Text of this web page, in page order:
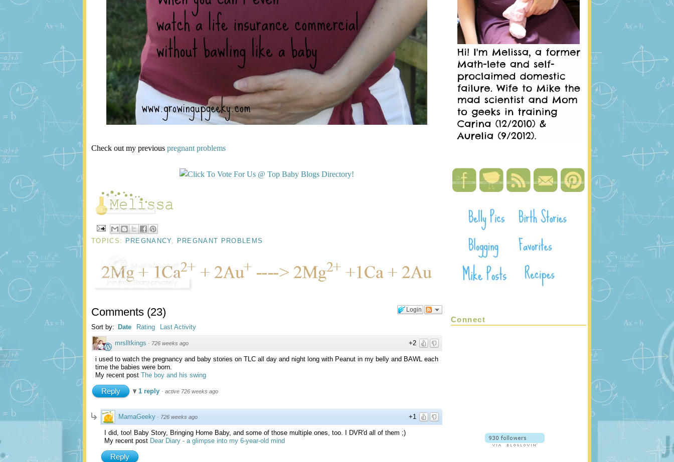
Check out my previous pregnant problems
TOPICS: PREGNANCY PREGNANT PROBLEMS
Login
Comments (23)
Sort by: Date Rating Last Activity
+2
mrslltkings · 726 weeks ago
i used to watch the pregnancy and baby stories on TLC all day and night long with Peanut in my belly and BAWL each
time the babies were born.
My recent post The boy and his swing
Reply 1 reply · active 726 weeks ago
+1
MamaGeeky · 726 weeks ago
I did, too! Baby Story, Bringing Home Baby, and some of those multiple ones, too. I DVR'd all of them ;)
My recent post Dear Diary - a glimpse into my 6-year-old mind
Reply
Connect